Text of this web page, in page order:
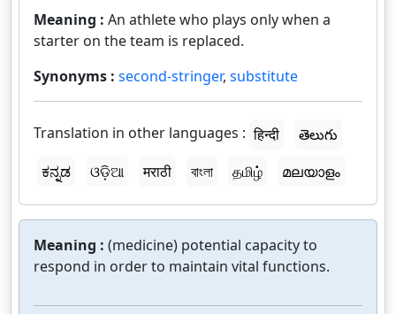
Meaning : An athlete who plays only when a
starter on the team is replaced.
Synonyms : second-stringer, substitute
Translation in other languages : हिन्दी
తెలుగు
ಕನ್ನಡ
ଓଡ଼ିଆ मराठी বাংলা தமிழ் മലയാളം
Meaning : (medicine) potential capacity to
respond in order to maintain vital functions.